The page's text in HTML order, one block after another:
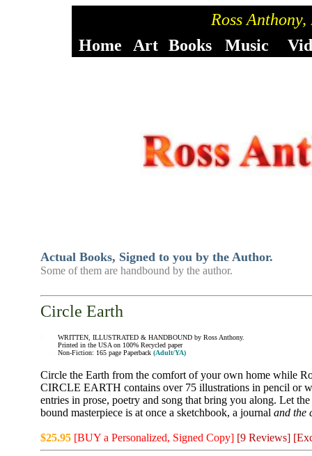
Ross Anthony,
Home Art Books Music
Actual Books, Signed to you by the Author.
Some of them are handbound by the author.
Circle Earth
WRITTEN, ILLUSTRATED & HANDBOUND by Ross Anthony.
Printed in the USA on 100% Recycled paper
Non-Fiction: 165 page Paperback (Adult/YA)
Circle the Earth from the comfort of your own home while
CIRCLE EARTH contains over 75 illustrations in pencil or
entries in prose, poetry and song that bring you along. Let
bound masterpiece is at once a sketchbook, a journal and the
$25.95 [BUY a Personalized, Signed Copy] [9 Reviews]